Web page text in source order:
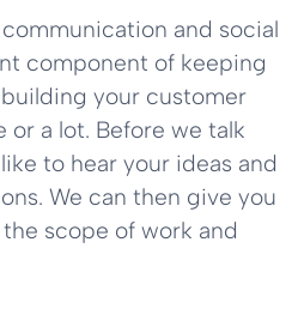
and social
component of keeping
your customer
or a lot. Before we talk
to hear your ideas and
We can then give you
scope of work and